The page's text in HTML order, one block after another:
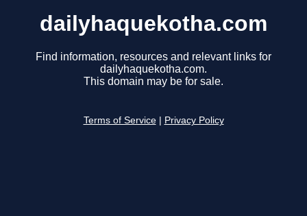
dailyhaquekotha.com
Find information, resources and relevant links for
dailyhaquekotha.com.
This domain may be for sale.
Terms of Service Privacy Policy